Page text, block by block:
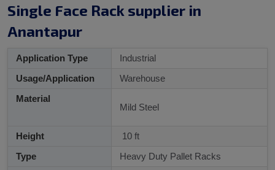
Single Face Rack supplier in
Anantapur
Application Type
Industrial
Usage/Application
Warehouse
Material
Mild Steel
Height
10 ft
Type
Heavy Duty Pallet Racks